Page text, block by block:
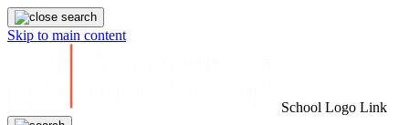
Skip to main content
School Logo Link